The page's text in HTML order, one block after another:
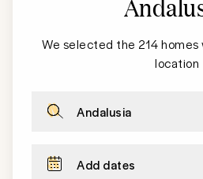
We selected the 214
location
Andalusia
Add dates